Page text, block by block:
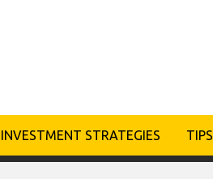
INVESTMENT STRATEGIES TIPS